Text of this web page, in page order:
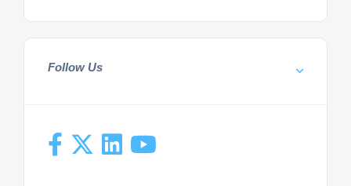
Follow Us